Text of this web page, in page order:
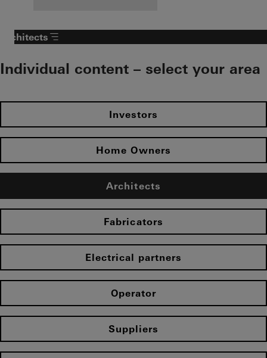
Architects
Individual content – select your area
Investors
Home Owners
Architects
Fabricators
Electrical partners
Operator
Suppliers